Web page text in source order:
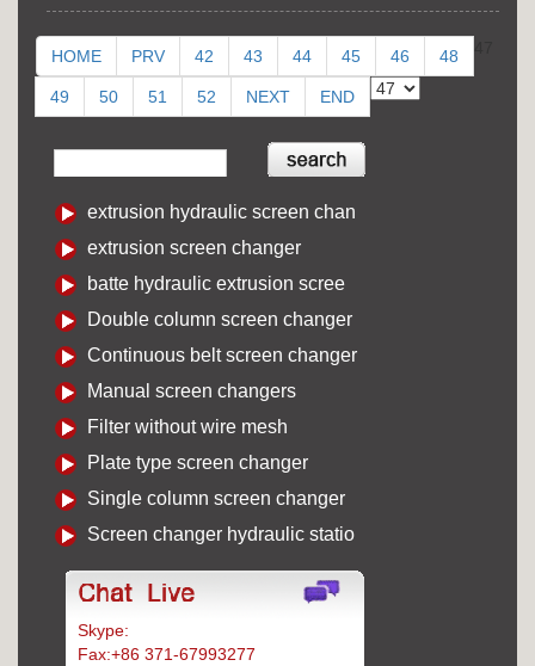
HOME PRV 42 43 44 45 46 48
49 50 51 52 NEXT END
extrusion hydraulic screen chan
extrusion screen changer
batte hydraulic extrusion scree
Double column screen changer
Continuous belt screen changer
Manual screen changers
Filter without wire mesh
Plate type screen changer
Single column screen changer
Screen changer hydraulic statio
Skype:
Fax:+86 371-67993277